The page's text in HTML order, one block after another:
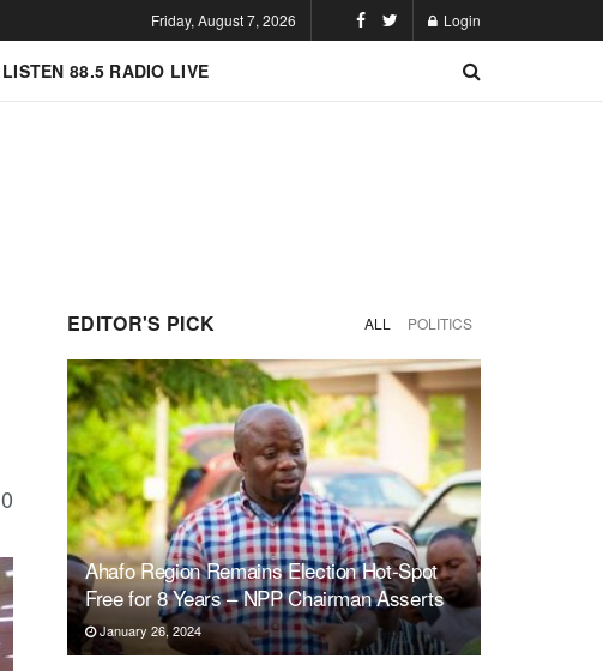
Friday, August 7, 2026 Login
LISTEN 88.5 RADIO LIVE
0
EDITOR'S PICK ALL POLITICS
Ahafo Region Remains Election Hot-Spot
Free for 8 Years – NPP Chairman Asserts
January 26, 2024